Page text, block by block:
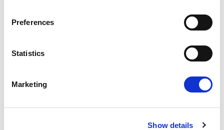
Preferences
Statistics
Marketing
Show details
Télévisions
12:00-12:20 Q&A session